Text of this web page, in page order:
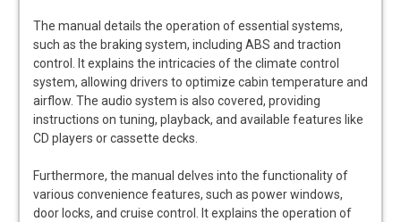
The manual details the operation of essential systems,
such as the braking system, including ABS and traction
control. It explains the intricacies of the climate control
system, allowing drivers to optimize cabin temperature and
airflow. The audio system is also covered, providing
instructions on tuning, playback, and available features like
CD players or cassette decks.
Furthermore, the manual delves into the functionality of
various convenience features, such as power windows,
door locks, and cruise control. It explains the operation of